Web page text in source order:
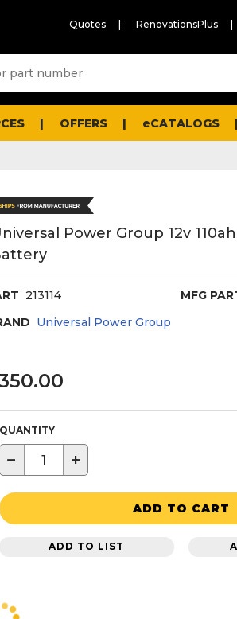
Quotes RenovationsPlus
OFFERS eCATALOGS
Power Group 12v
213114 MFG
Universal Power Group
QUANTITY
− +
ADD TO CART
ADD TO LIST